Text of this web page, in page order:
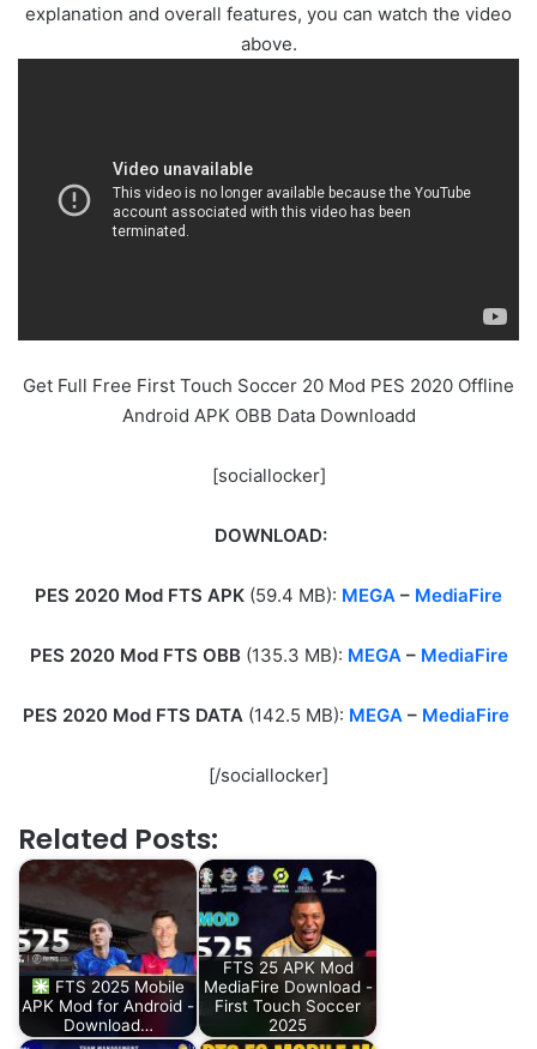
explanation and overall features, you can watch the video
above.
Get Full Free First Touch Soccer 20 Mod PES 2020 Offline
Android APK OBB Data Downloadd
[sociallocker]
DOWNLOAD:
PES 2020 Mod FTS APK (59.4 MB): MEGA – MediaFire
PES 2020 Mod FTS OBB(135.3 MB): MEGA – MediaFire
PES 2020 Mod FTS DATA (142.5 MB): MEGA – MediaFire
[/sociallocker]
Related Posts:
FTS 2025 Mobile
APK Mod for Android -
Download…
FTS 25 APK Mod
MediaFire Download -
First Touch Soccer
2025